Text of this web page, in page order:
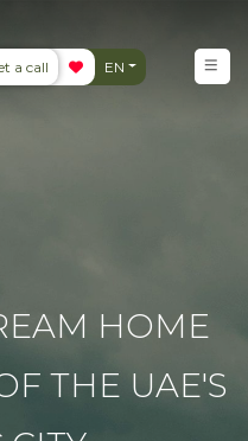
a call EN
HOME
THE UAE'S